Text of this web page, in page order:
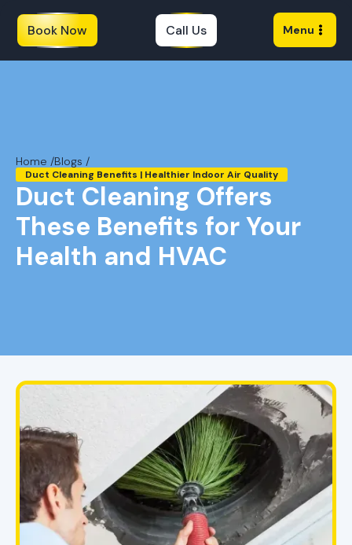
Book Now Call Us Menu
Home /Blogs /
Duct Cleaning Benefits | Healthier Indoor Air Quality
Duct Cleaning Offers
These Benefits for Your
Health and HVAC